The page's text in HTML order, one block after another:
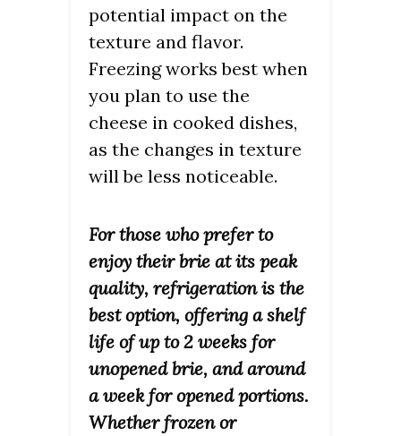
potential impact on the
texture and flavor.
Freezing works best when
you plan to use the
cheese in cooked dishes,
as the changes in texture
will be less noticeable.
For those who prefer to
enjoy their brie at its peak
quality, refrigeration is the
best option, offering a shelf
life of up to 2 weeks for
unopened brie, and around
a week for opened portions.
Whether frozen or